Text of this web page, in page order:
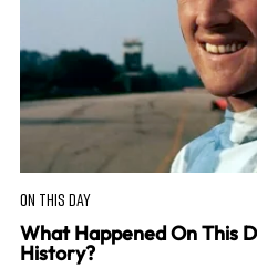
ON THIS DAY
What Happened On This
History?